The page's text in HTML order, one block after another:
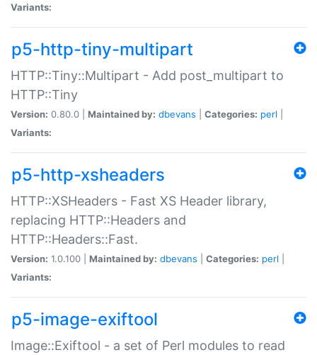
Variants:
p5-http-tiny-multipart
HTTP::Tiny::Multipart - Add post_multipart to
HTTP::Tiny
Version: 0.80.0 | Maintained by: dbevans Categories: perl
Variants:
p5-http-xsheaders
HTTP::XSHeaders - Fast XS Header library,
replacing HTTP::Headers and
HTTP::Headers::Fast.
Version: 1.0.100 | Maintained by: dbevans Categories: perl
Variants:
p5-image-exiftool
Image::Exiftool - a set of Perl modules to read